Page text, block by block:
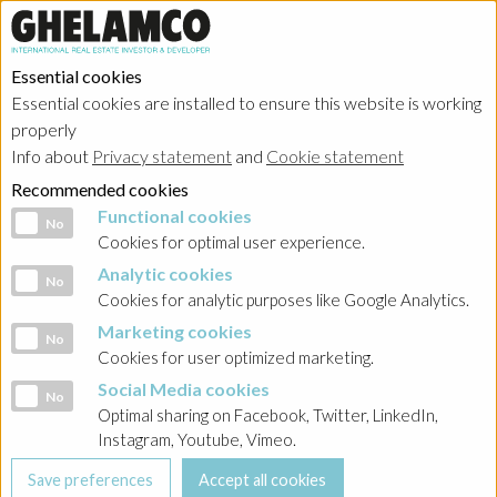
Essential cookies
Essential cookies are installed to ensure this website is working
properly
Info about Privacy statement and Cookie statement
Recommended cookies
Functional cookies
No Functional cookies
Cookies for optimal user experience.
Analytic cookies
No Analytic cookies
Cookies for analytic purposes like Google Analytics.
Marketing cookies
No Marketing cookies
Cookies for user optimized marketing.
Social Media cookies
No Social Media cookies
Optimal sharing on Facebook, Twitter, LinkedIn,
Instagram, Youtube, Vimeo.